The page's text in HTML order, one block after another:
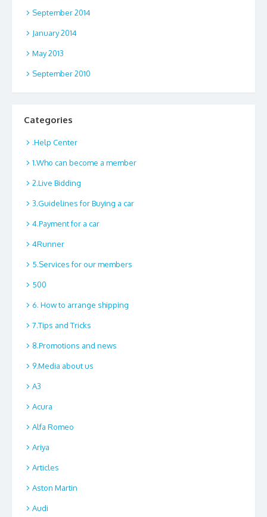
September 2014
January 2014
May 2013
September 2010
Categories
.Help Center
1.Who can become a member
2.Live Bidding
3.Guidelines for Buying a car
4.Payment for a car
4Runner
5.Services for our members
500
6. How to arrange shipping
7.Tips and Tricks
8.Promotions and news
9.Media about us
A3
Acura
Alfa Romeo
Ariya
Articles
Aston Martin
Audi